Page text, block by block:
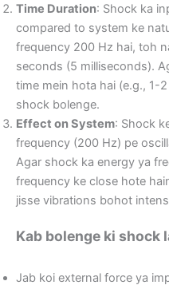
Time Duration: Shock ka
compared to system ke
frequency 200 Hz hai, toh
seconds (5 milliseconds).
time mein hota hai (e.g., 1-
shock bolenge.
Effect on System: Shock
frequency (200 Hz) pe
Agar shock ka energy ya
frequency ke close hote
jisse vibrations bohot
Kab bolenge ki shock
Jab koi external force ya